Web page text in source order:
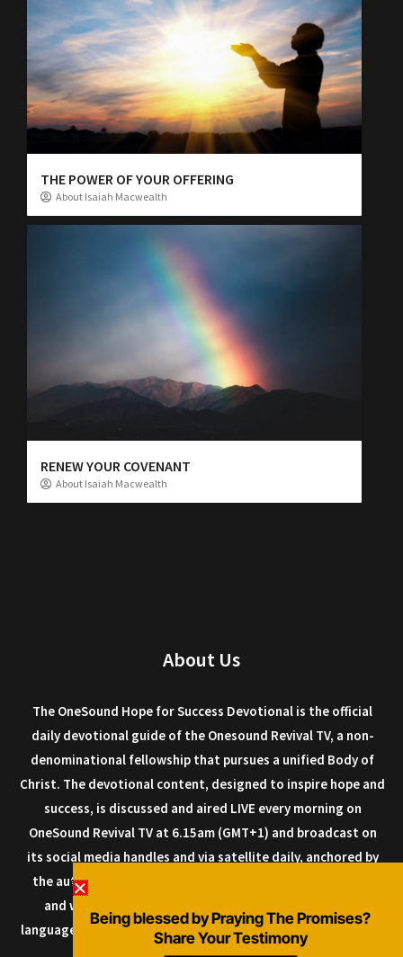
THE POWER OF YOUR OFFERING
About Isaiah Macwealth
RENEW YOUR COVENANT
About Isaiah Macwealth
About Us
The OneSound Hope for Success Devotional is the official
daily devotional guide of the Onesound Revival TV, a non-
denominational fellowship that pursues a unified Body of
Christ. The devotional content, designed to inspire hope and
success, is discussed and aired LIVE every morning on
OneSound Revival TV at 6.15am (GMT+1) and broadcast on
its social media handles and via satellite daily, anchored by
the author Dr. Isaiah Macwealth, and other anointed men
and women of God. The devotional can be read in any
language as it is designed with a multi-language plugin, so it
Being blessed by Praying The Promises?
Share Your Testimony